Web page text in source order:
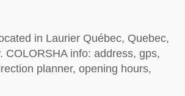
in Laurier Québec, Quebec,
COLORSHA info: address, gps,
planner, opening hours,